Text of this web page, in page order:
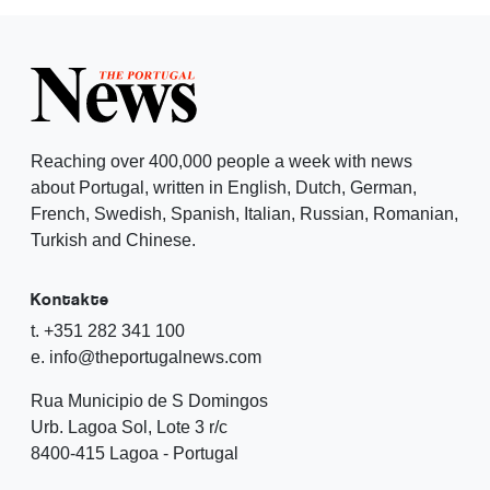
Reaching over 400,000 people a week with news
about Portugal, written in English, Dutch, German,
French, Swedish, Spanish, Italian, Russian, Romanian,
Turkish and Chinese.
Kontakte
t. +351 282 341 100
e. info@theportugalnews.com
Rua Municipio de S Domingos
Urb. Lagoa Sol, Lote 3 r/c
8400-415 Lagoa - Portugal